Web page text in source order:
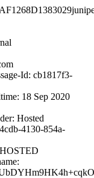
Id: cb1817f3-
18 Sep 2020
Hosted
4130-854a-